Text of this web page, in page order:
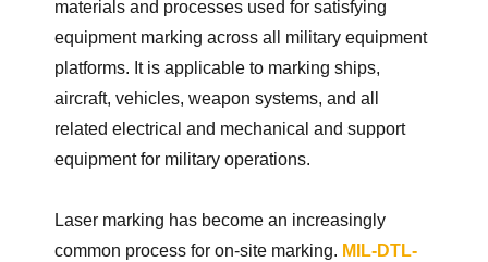
materials and processes used for satisfying
equipment marking across all military equipment
platforms. It is applicable to marking ships,
aircraft, vehicles, weapon systems, and all
related electrical and mechanical and support
equipment for military operations.
Laser marking has become an increasingly
common process for on-site marking. MIL-DTL-